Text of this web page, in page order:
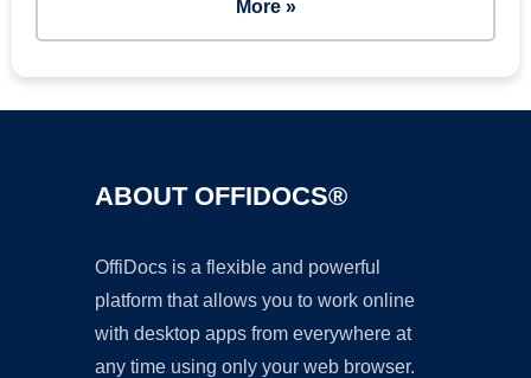
More »
ABOUT OFFIDOCS®
OffiDocs is a flexible and powerful
platform that allows you to work online
with desktop apps from everywhere at
any time using only your web browser.